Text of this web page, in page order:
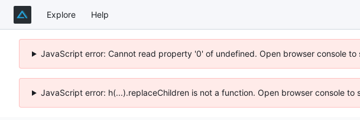
Explore Help
JavaScript error: Cannot read property '0' of undefined. Open browser console to
JavaScript error: h(...).replaceChildren is not a function. Open browser console to